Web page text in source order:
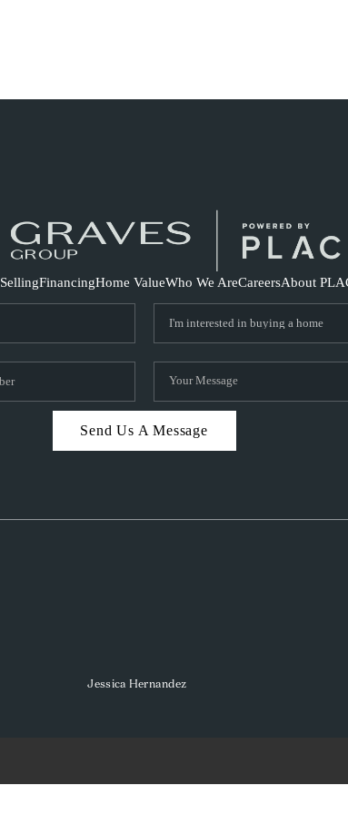
SellingFinancingHome ValueWho We AreCareersAbout
Send Us A Message
Jessica Hernandez